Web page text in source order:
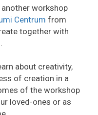
workshop
Centrum from
together with
about creativity,
of creation in a
of the workshop
loved-ones or as